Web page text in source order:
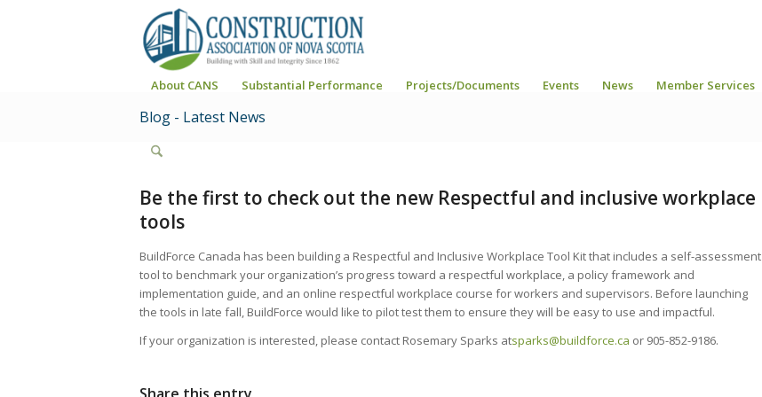
About CANS Substantial Performance Projects/Documents Events News Member Services
Blog - Latest News
Be the first to check out the new Respectful and inclusive workplace
tools
BuildForce Canada has been building a Respectful and Inclusive Workplace Tool Kit that includes a self-assessment
tool to benchmark your organization’s progress toward a respectful workplace, a policy framework and
implementation guide, and an online respectful workplace course for workers and supervisors. Before launching
the tools in late fall, BuildForce would like to pilot test them to ensure they will be easy to use and impactful.
If your organization is interested, please contact Rosemary Sparks atsparks@buildforce.ca or 905-852-9186.